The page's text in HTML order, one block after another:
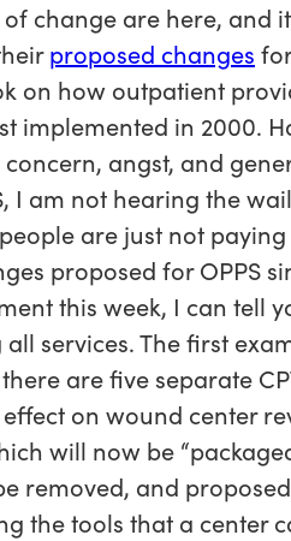
change are here,
proposed changes
on how outpatient
implemented in 2000.
angst, and
I am not hearing the
are just not
proposed for OPPS
this week, I can tell
services. The first
are five separate
on wound center
will now be
removed, and
the tools that a center